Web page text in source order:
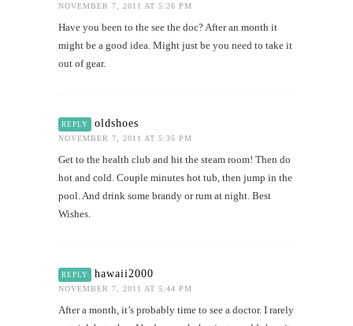
NOVEMBER 7, 2011 AT 5:26 PM
Have you been to the see the doc? After an month it
might be a good idea. Might just be you need to take it
out of gear.
REPLY oldshoes
NOVEMBER 7, 2011 AT 5:35 PM
Get to the health club and hit the steam room! Then do
hot and cold. Couple minutes hot tub, then jump in the
pool. And drink some brandy or rum at night. Best
Wishes.
REPLY hawaii2000
NOVEMBER 7, 2011 AT 5:44 PM
After a month, it’s probably time to see a doctor. I rarely